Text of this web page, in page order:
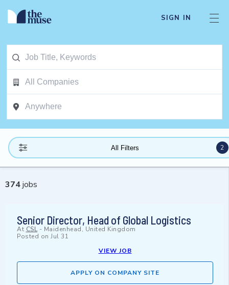
SIGN IN
All Filters 2
374jobs
Senior Director, Head of Global Logistics
At CSL- Maidenhead, United Kingdom
Posted on Jul 31
VIEW JOB
APPLY ON COMPANY SITE